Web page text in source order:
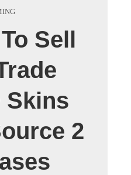
Sell
Skins
2